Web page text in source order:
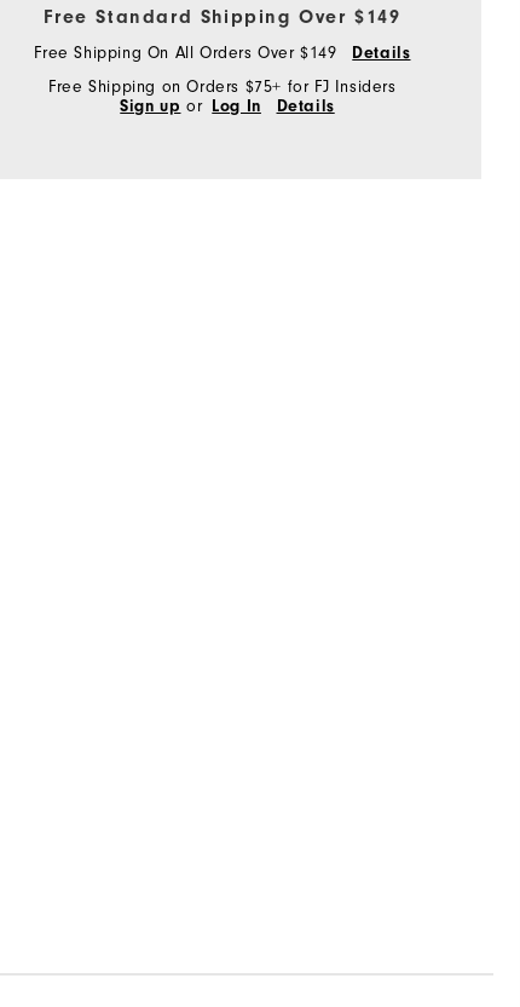
Free Standard Shipping Over $149
Free Shipping On All Orders Over $149
Details
Free Shipping on Orders $75+ for FJ Insiders
Sign up or Log In Details